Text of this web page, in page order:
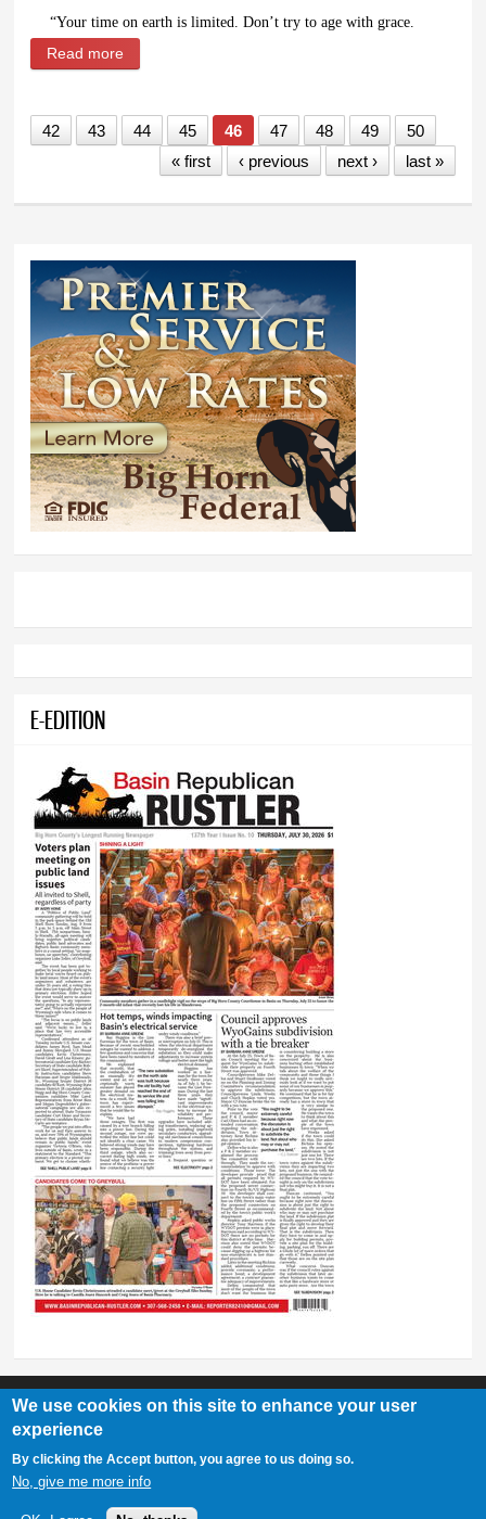
“Your time on earth is limited. Don’t try to age with grace.
Read more
42 43 44 45 46 47 48 49
50
« first
‹ previous next › last »
E-EDITION
Basin Republican Rustler
307-568-2458
We use cookies on this site to enhance your user
experience
By clicking the Accept button, you agree to us doing so.
No, give me more info